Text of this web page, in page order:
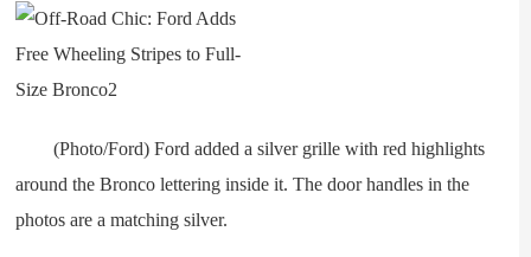
(Photo/Ford) Ford added a silver grille with red highlights
around the Bronco lettering inside it. The door handles in the
photos are a matching silver.